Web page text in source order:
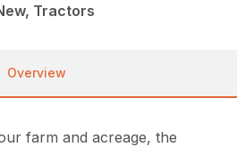
Tractors
Overview
farm and acreage, the